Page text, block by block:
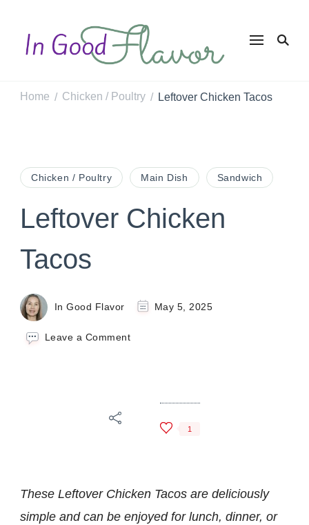
In Good
Tasty Recipes for
Home / Chicken / Poultry / Leftover Chicken Tacos
Chicken / Poultry Main Dish Sandwich
Leftover Chicken
Tacos
In Good Flavor May 5, 2025
Leave a Commenton
1
These Leftover Chicken Tacos are deliciously
simple and can be enjoyed for lunch, dinner, or